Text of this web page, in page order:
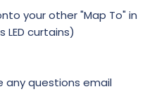
your other "Map To" in
LED curtains)
any questions email